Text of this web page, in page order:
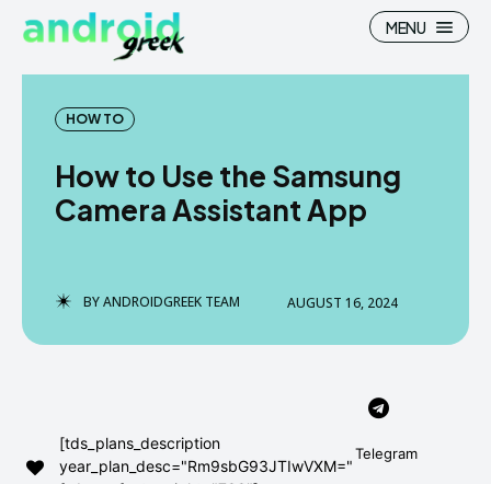
Search
News
Flash File Firmware
Search
News
Flash File Firmware
MENU
HOW TO
How to Use the Samsung
Camera Assistant App
BYANDROIDGREEK TEAM AUGUST 16, 2024
[tds_plans_description
year_plan_desc="Rm9sbG93JTIwVXM="
Telegram